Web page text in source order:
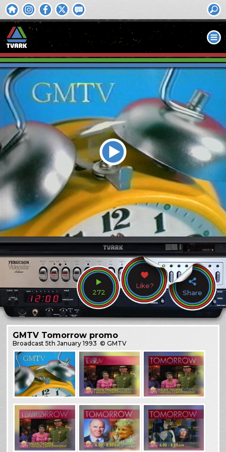
272
Like?
Share
GMTV Tomorrow promo
Broadcast5th January 1993 © GMTV